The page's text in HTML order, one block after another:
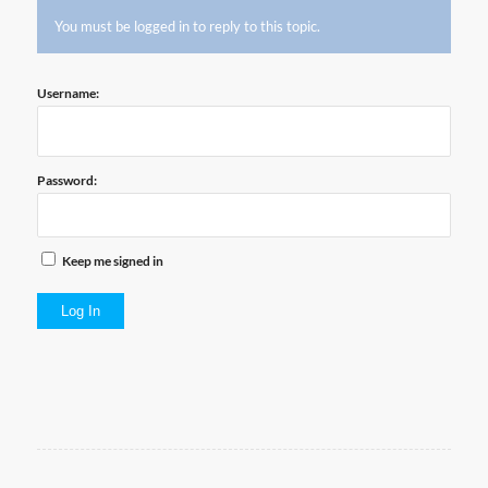
You must be logged in to reply to this topic.
Username:
Password:
Keep me signed in
Log In